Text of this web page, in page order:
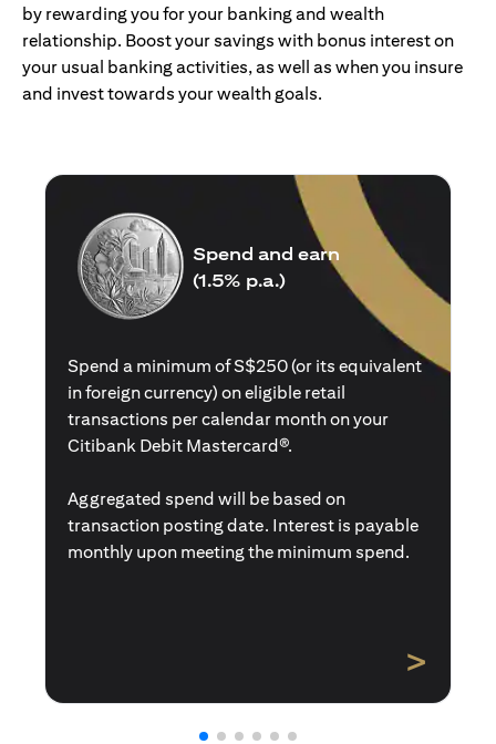
by rewarding you for your banking and wealth
relationship. Boost your savings with bonus interest on
your usual banking activities, as well as when you insure
and invest towards your wealth goals.
Spend and earn
(1.5% p.a.)
Spend a minimum of S$250 (or its equivalent
in foreign currency) on eligible retail
transactions per calendar month on your
Citibank Debit Mastercard®.
Aggregated spend will be based on
transaction posting date. Interest is payable
monthly upon meeting the minimum spend.
>